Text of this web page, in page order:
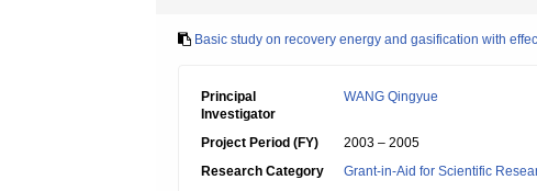
Basic study on recovery energy and gasification with
Principal
Investigator
WANG Qingyue
Project Period (FY)
2003 – 2005
Research Category
Grant-in-Aid for Scientific